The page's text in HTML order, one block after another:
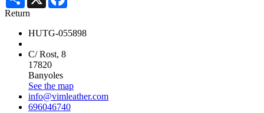
Return
HUTG-055898
C/ Rost, 8
17820
Banyoles
See the map
info@vimleather.com
696046740